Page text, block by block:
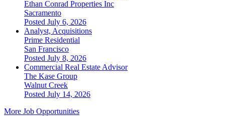
Ethan Conrad Properties Inc
Sacramento
Posted July 6, 2026
Analyst, Acquisitions
Prime Residential
San Francisco
Posted July 8, 2026
Commercial Real Estate Advisor
The Kase Group
Walnut Creek
Posted July 14, 2026
More Job Opportunities